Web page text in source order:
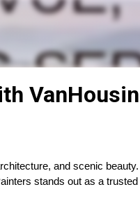
and scenic
stands out as a